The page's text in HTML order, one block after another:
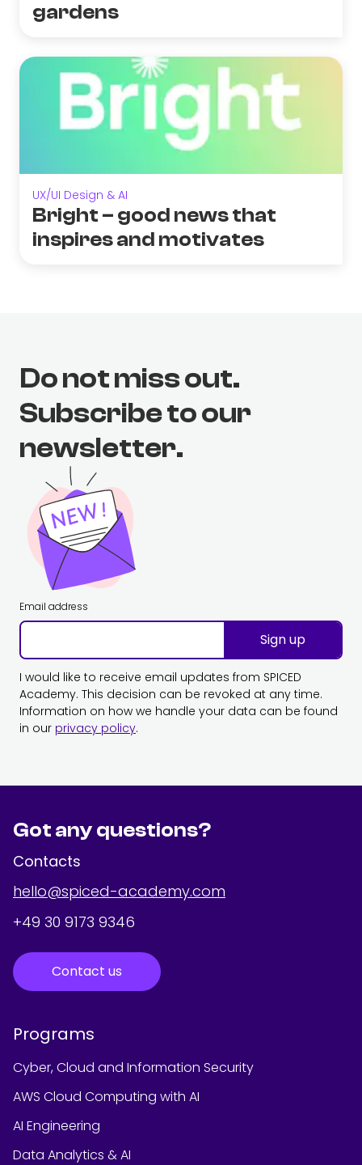
gardens
UX/UI Design & AI
Bright – good news that
inspires and motivates
Do not miss out.
Subscribe to our
newsletter.
Email address
Sign up
I would like to receive email updates from SPICED
Academy. This decision can be revoked at any time.
Information on how we handle your data can be found
in our privacy policy.
Got any questions?
Contacts
hello@spiced-academy.com
+49 30 9173 9346
Contact us
Programs
Cyber, Cloud and Information Security
AWS Cloud Computing with AI
AI Engineering
Data Analytics & AI